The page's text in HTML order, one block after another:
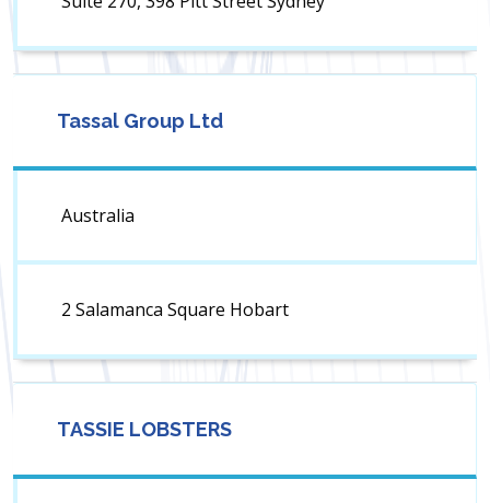
Tassal Group Ltd
Australia
2 Salamanca Square Hobart
TASSIE LOBSTERS